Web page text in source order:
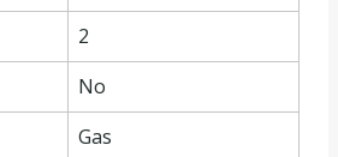
2
No
Gas